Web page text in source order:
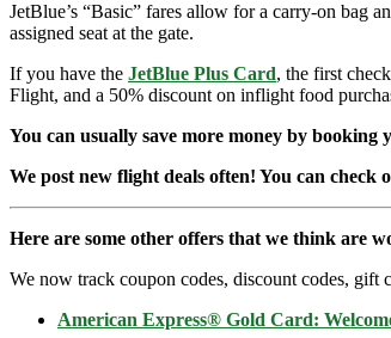
JetBlue’s “Basic” fares allow for a carry-on bag
assigned seat at the gate.
If you have the JetBlue Plus Card, the first
Flight, and a 50% discount on inflight food
You can usually save more money by booking
We post new flight deals often! You can
Here are some other offers that we think are
We now track coupon codes, discount codes, gift
American Express® Gold Card: